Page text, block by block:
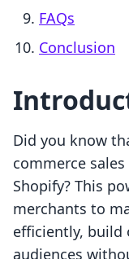
FAQs
Conclusion
Did you know
commerce
Shopify? This
merchants to
efficiently, build
audiences